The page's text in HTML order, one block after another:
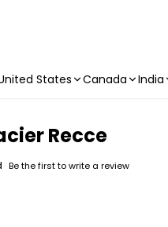
States Canada India
Recce
Be the first to write a review